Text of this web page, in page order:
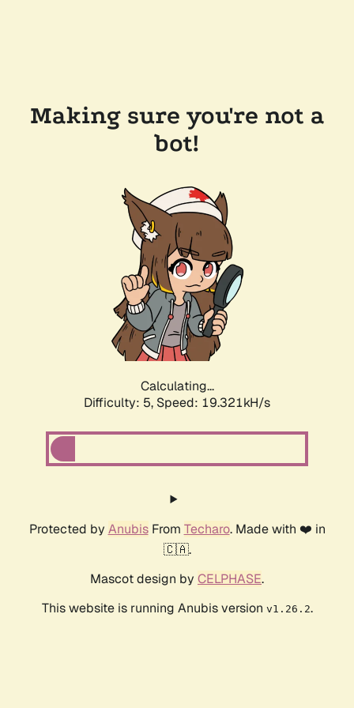
Making sure you're not a
bot!
Calculating...
Difficulty: 5, Speed: 19.321kH/s
Protected by AnubisFrom Techaro. Made with ❤️ in
🇨🇦.
Mascot design by CELPHASE.
This website is running Anubis version v1.26.2.